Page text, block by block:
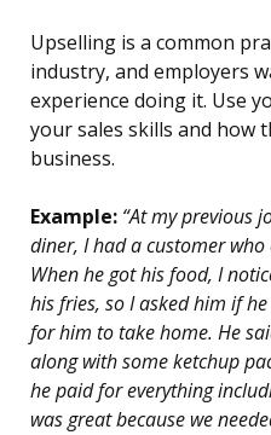
Upselling is a common
industry, and employers
experience doing it. Use
your sales skills and how
business.
Example: “At my previous
diner, I had a customer
When he got his food, I
his fries, so I asked him if
for him to take home. He
along with some ketchup
he paid for everything
was great because we